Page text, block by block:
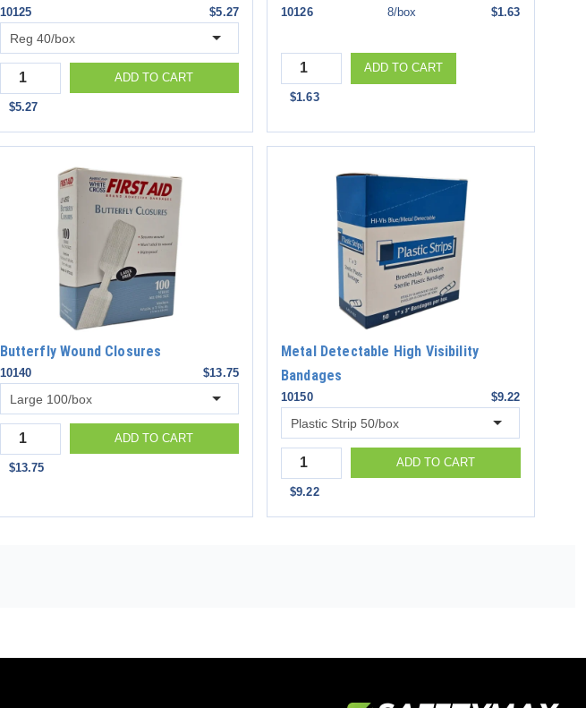
10125 $5.27
Quantity ADD TO CART
$5.27
10126 8/box $1.63
Quantity ADD TO CART
$1.63
Butterfly Wound Closures
10140 $13.75
Quantity ADD TO CART
$13.75
Metal Detectable High Visibility
Bandages
10150 $9.22
Quantity ADD TO CART
$9.22